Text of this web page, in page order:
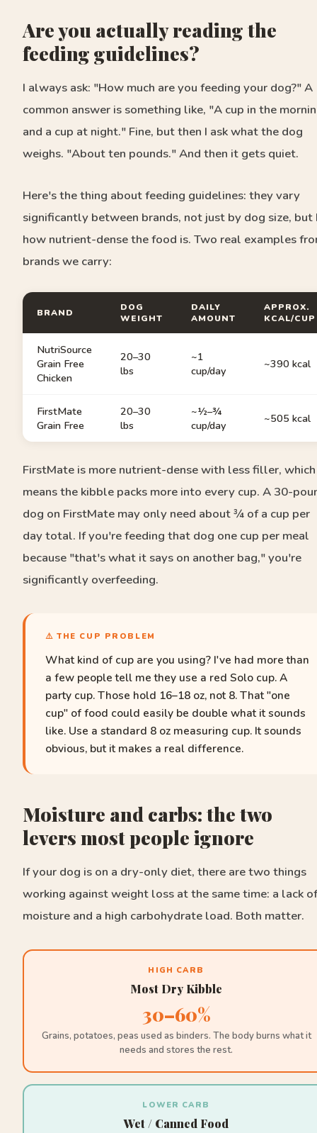
Are you actually reading the
feeding guidelines?
I always ask: "How much are you feeding your dog?" A
common answer is something like, "A cup in the
and a cup at night." Fine, but then I ask what the dog
weighs. "About ten pounds." And then it gets quiet.
Here's the thing about feeding guidelines: they vary
significantly between brands, not just by dog size, but
how nutrient-dense the food is. Two real examples
brands we carry:
BRAND
DOG
WEIGHT
DAILY
AMOUNT
APPROX.
KCAL/CUP
NutriSource
Grain Free
Chicken
20–30
lbs
~1
cup/day
~390 kcal
FirstMate
Grain Free
20–30
lbs
~½–¾
cup/day
~505 kcal
FirstMate is more nutrient-dense with less filler, which
means the kibble packs more into every cup. A 30-
dog on FirstMate may only need about ¾ of a cup per
day total. If you're feeding that dog one cup per meal
because "that's what it says on another bag," you're
significantly overfeeding.
⚠️ THE CUP PROBLEM
What kind of cup are you using? I've had more than
a few people tell me they use a red Solo cup. A
party cup. Those hold 16–18 oz, not 8. That "one
cup" of food could easily be double what it sounds
like. Use a standard 8 oz measuring cup. It sounds
obvious, but it makes a real difference.
Moisture and carbs: the two
levers most people ignore
If your dog is on a dry-only diet, there are two things
working against weight loss at the same time: a lack of
moisture and a high carbohydrate load. Both matter.
HIGH CARB
Most Dry Kibble
30–60%
Grains, potatoes, peas used as binders. The body burns what it
needs and stores the rest.
LOWER CARB
Wet / Canned Food